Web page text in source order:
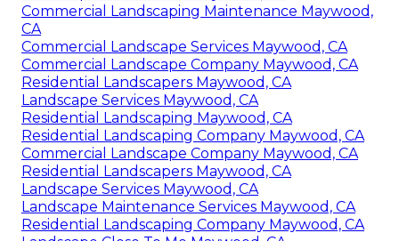
Commercial Landscaping Maintenance Maywood,
CA
Commercial Landscape Services Maywood, CA
Commercial Landscape Company Maywood, CA
Residential Landscapers Maywood, CA
Landscape Services Maywood, CA
Residential Landscaping Maywood, CA
Residential Landscaping Company Maywood, CA
Commercial Landscape Company Maywood, CA
Residential Landscapers Maywood, CA
Landscape Services Maywood, CA
Landscape Maintenance Services Maywood, CA
Residential Landscaping Company Maywood, CA